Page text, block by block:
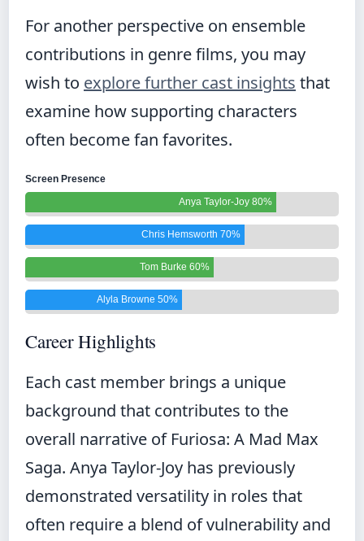
For another perspective on ensemble
contributions in genre films, you may
wish to explore further cast insights that
examine how supporting characters
often become fan favorites.
Screen Presence
Anya Taylor-Joy 80%
Chris Hemsworth 70%
Tom Burke 60%
Alyla Browne 50%
Career Highlights
Each cast member brings a unique
background that contributes to the
overall narrative of Furiosa: A Mad Max
Saga. Anya Taylor-Joy has previously
demonstrated versatility in roles that
often require a blend of vulnerability and